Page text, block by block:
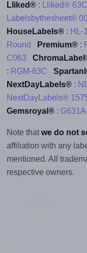
Lliked®: Lliked® 63C
Labelsbythesheet®
HouseLabels®: HL-
Round
Premium®:
C063
: RGM-63C
NextDayLabels®:
NextDayLabels®
Gemsroyal®: G631A
Note that we do not
affiliation with any
mentioned. All
respective owners.